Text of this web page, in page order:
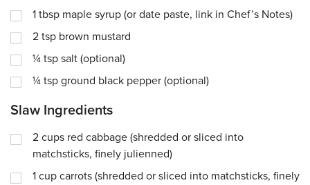
1 tbsp maple syrup (or date paste, link in Chef’s Notes)
2 tsp brown mustard
¼ tsp salt (optional)
¼ tsp ground black pepper (optional)
Slaw Ingredients
2 cups red cabbage (shredded or sliced into
matchsticks, finely julienned)
1 cup carrots (shredded or sliced into matchsticks, finely